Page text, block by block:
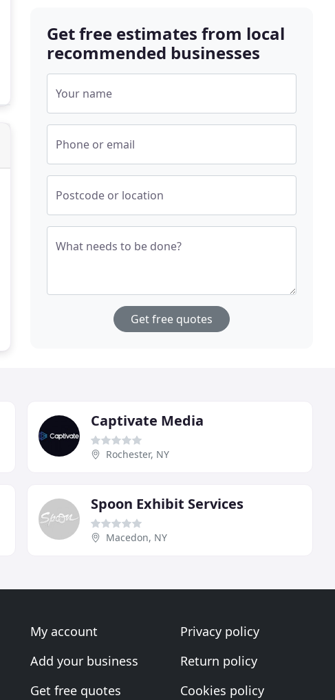
Get free estimates from local
recommended businesses
Your name
Phone or email
Postcode or location
What needs to be done?
Get free quotes
Captivate Media
Rochester, NY
Spoon Exhibit Services
Macedon, NY
My account
Add your business
Get free quotes
Privacy policy
Return policy
Cookies policy